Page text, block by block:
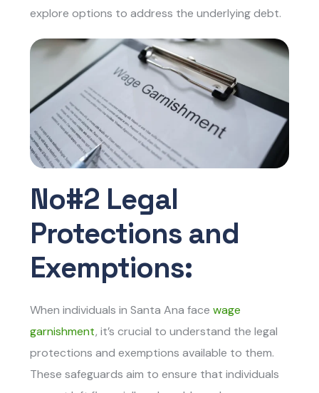
explore options to address the underlying debt.
No#2 Legal
Protections and
Exemptions:
When individuals in Santa Ana facewage
garnishment, it’s crucial to understand the legal
protections and exemptions available to them.
These safeguards aim to ensure that individuals